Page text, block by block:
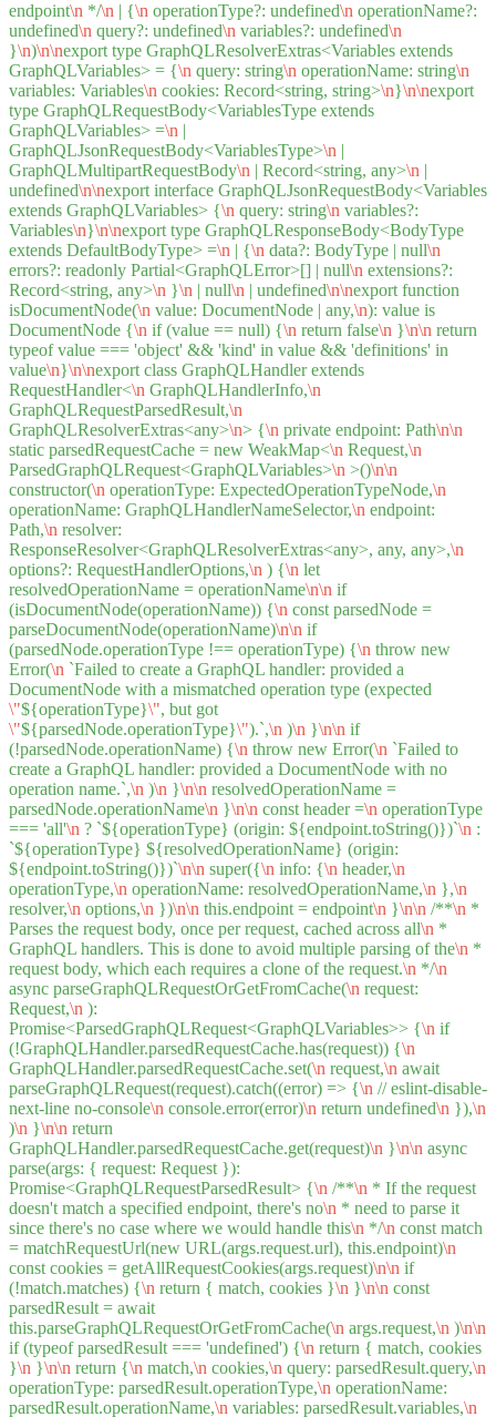
endpoint\n */\n | {\n operationType?: undefined\n operationName?:
undefined\n query?: undefined\n variables?: undefined\n
}\n)\n\nexport type GraphQLResolverExtras<Variables extends
GraphQLVariables> = {\n query: string\n operationName: string\n
variables: Variables\n cookies: Record<string, string>\n}\n\nexport
type GraphQLRequestBody<VariablesType extends
GraphQLVariables> =\n |
GraphQLJsonRequestBody<VariablesType>\n |
GraphQLMultipartRequestBody\n | Record<string, any>\n |
undefined\n\nexport interface GraphQLJsonRequestBody<Variables
extends GraphQLVariables> {\n query: string\n variables?:
Variables\n}\n\nexport type GraphQLResponseBody<BodyType
extends DefaultBodyType> =\n | {\n data?: BodyType | null\n
errors?: readonly Partial<GraphQLError>[] | null\n extensions?:
Record<string, any>\n }\n | null\n | undefined\n\nexport function
isDocumentNode(\n value: DocumentNode | any,\n): value is
DocumentNode {\n if (value == null) {\n return false\n }\n\n return
typeof value === 'object' && 'kind' in value && 'definitions' in
value\n}\n\nexport class GraphQLHandler extends
RequestHandler<\n GraphQLHandlerInfo,\n
GraphQLRequestParsedResult,\n
GraphQLResolverExtras<any>\n> {\n private endpoint: Path\n\n
static parsedRequestCache = new WeakMap<\n Request,\n
ParsedGraphQLRequest<GraphQLVariables>\n >()\n\n
constructor(\n operationType: ExpectedOperationTypeNode,\n
operationName: GraphQLHandlerNameSelector,\n endpoint:
Path,\n resolver:
ResponseResolver<GraphQLResolverExtras<any>, any, any>,\n
options?: RequestHandlerOptions,\n ) {\n let
resolvedOperationName = operationName\n\n if
(isDocumentNode(operationName)) {\n const parsedNode =
parseDocumentNode(operationName)\n\n if
(parsedNode.operationType !== operationType) {\n throw new
Error(\n `Failed to create a GraphQL handler: provided a
DocumentNode with a mismatched operation type (expected
\"${operationType}\", but got
\"${parsedNode.operationType}\").`,\n )\n }\n\n if
(!parsedNode.operationName) {\n throw new Error(\n `Failed to
create a GraphQL handler: provided a DocumentNode with no
operation name.`,\n )\n }\n\n resolvedOperationName =
parsedNode.operationName\n }\n\n const header =\n operationType
=== 'all'\n ? `${operationType} (origin: ${endpoint.toString()})`\n :
`${operationType} ${resolvedOperationName} (origin:
${endpoint.toString()})`\n\n super({\n info: {\n header,\n
operationType,\n operationName: resolvedOperationName,\n },\n
resolver,\n options,\n })\n\n this.endpoint = endpoint\n }\n\n /**\n *
Parses the request body, once per request, cached across all\n *
GraphQL handlers. This is done to avoid multiple parsing of the\n *
request body, which each requires a clone of the request.\n */\n
async parseGraphQLRequestOrGetFromCache(\n request:
Request,\n ):
Promise<ParsedGraphQLRequest<GraphQLVariables>> {\n if
(!GraphQLHandler.parsedRequestCache.has(request)) {\n
GraphQLHandler.parsedRequestCache.set(\n request,\n await
parseGraphQLRequest(request).catch((error) => {\n // eslint-disable-
next-line no-console\n console.error(error)\n return undefined\n }),\n
)\n }\n\n return
GraphQLHandler.parsedRequestCache.get(request)\n }\n\n async
parse(args: { request: Request }):
Promise<GraphQLRequestParsedResult> {\n /**\n * If the request
doesn't match a specified endpoint, there's no\n * need to parse it
since there's no case where we would handle this\n */\n const match
= matchRequestUrl(new URL(args.request.url), this.endpoint)\n
const cookies = getAllRequestCookies(args.request)\n\n if
(!match.matches) {\n return { match, cookies }\n }\n\n const
parsedResult = await
this.parseGraphQLRequestOrGetFromCache(\n args.request,\n )\n\n
if (typeof parsedResult === 'undefined') {\n return { match, cookies
}\n }\n\n return {\n match,\n cookies,\n query: parsedResult.query,\n
operationType: parsedResult.operationType,\n operationName:
parsedResult.operationName,\n variables: parsedResult.variables,\n